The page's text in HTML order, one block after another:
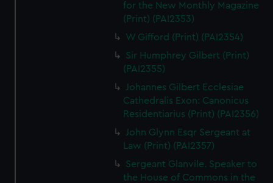
for the New Monthly Magazine
(Print) (PAI2353)
W Gifford (Print) (PAI2354)
Sir Humphrey Gilbert (Print)
(PAI2355)
Johannes Gilbert Ecclesiae
Cathedralis Exon: Canonicus
Residentiarius (Print) (PAI2356)
John Glynn Esqr Sergeant at
Law (Print) (PAI2357)
Sergeant Glanvile. Speaker to
the House of Commons in the